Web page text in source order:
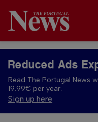
Reduced Ads
Read The Portugal News
19.99€ per year.
Sign up here